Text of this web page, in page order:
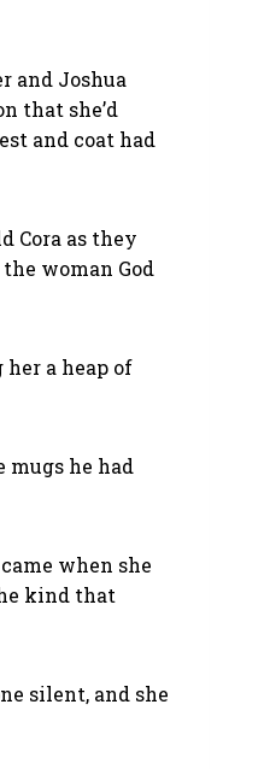
and Joshua
that she’d
and coat had
Cora as they
woman God
a heap of
mugs he had
when she
kind that
silent, and she